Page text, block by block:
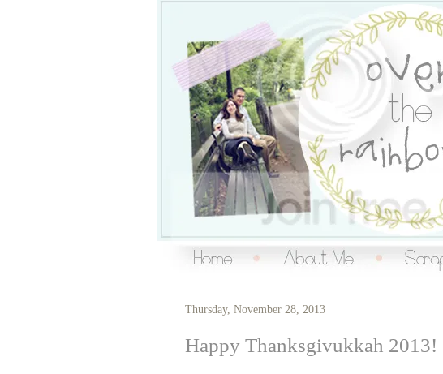
Over the Rainbow
living a creative life
Thursday, November 28, 2013
Happy Thanksgivukkah 2013!